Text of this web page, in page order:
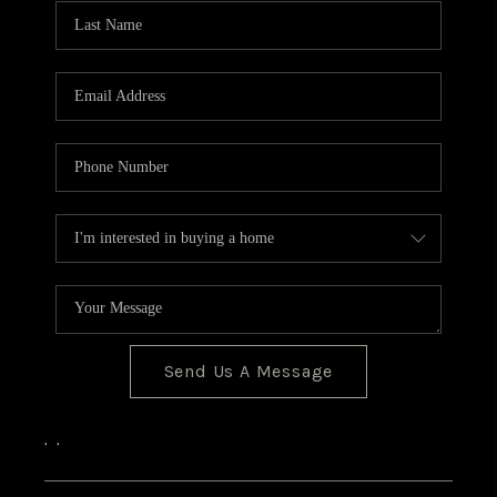
CONNECT
Send Us A Message
, ,